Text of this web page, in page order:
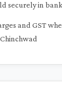
securely in
and GST